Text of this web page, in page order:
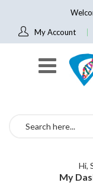
My Account
Search
Hi,
My